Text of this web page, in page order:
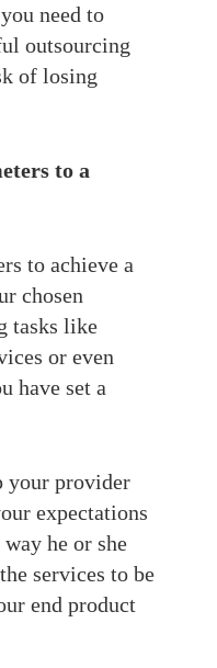
need to
outsourcing
of losing
to a
to achieve a
chosen
tasks like
or even
have set a
your provider
expectations
he or she
services to be
end product